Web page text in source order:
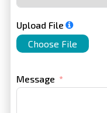
Upload File
Choose File
Message